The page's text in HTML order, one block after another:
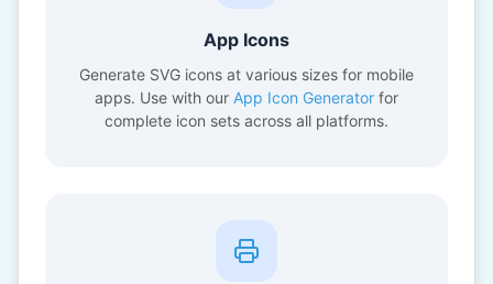
App Icons
Generate SVG icons at various sizes for mobile
apps. Use with our App Icon Generator for
complete icon sets across all platforms.